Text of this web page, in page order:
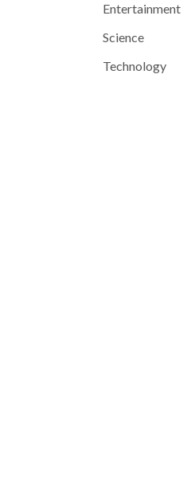
Entertainment
Science
Technology